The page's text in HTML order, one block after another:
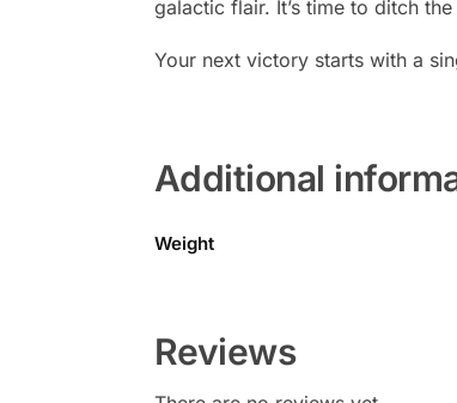
galactic flair. It’s time to ditch
Your next victory starts with a
Additional
Weight
Reviews